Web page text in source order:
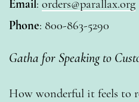
Email: orders@parallax.org
Phone: 800-863-5290
Gatha for Speaking to
How wonderful it feels to